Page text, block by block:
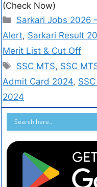
(Check Now)
Sarkari Jobs 2026
Alert, Sarkari Result
Merit List & Cut Off
SSC MTS, SSC
Admit Card 2024,
2024